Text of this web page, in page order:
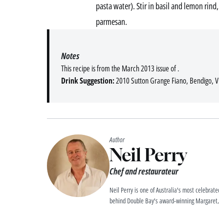
pasta water). Stir in basil and lemon
parmesan.
This recipe is from the March 2013 issue of .
Drink Suggestion:2010 Sutton Grange Fiano, Bendigo,
Notes
Author
Neil Perry
Chef and restaurateur
Neil Perry is one of Australia's most
behind Double Bay's award-winning